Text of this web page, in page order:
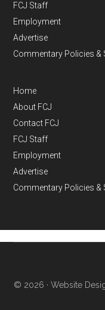
FCJ Staff
Employment
Advertise
Commentary Policies
Home
About FCJ
Contact FCJ
FCJ Staff
Employment
Advertise
Commentary Policies
© 2026 · Website